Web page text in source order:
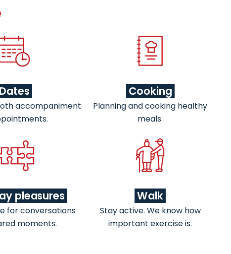
Dates
accompaniment
Cooking
Planning and cooking healthy
meals.
pleasures
for conversations
moments.
Walk
Stay active. We know how
important exercise is.